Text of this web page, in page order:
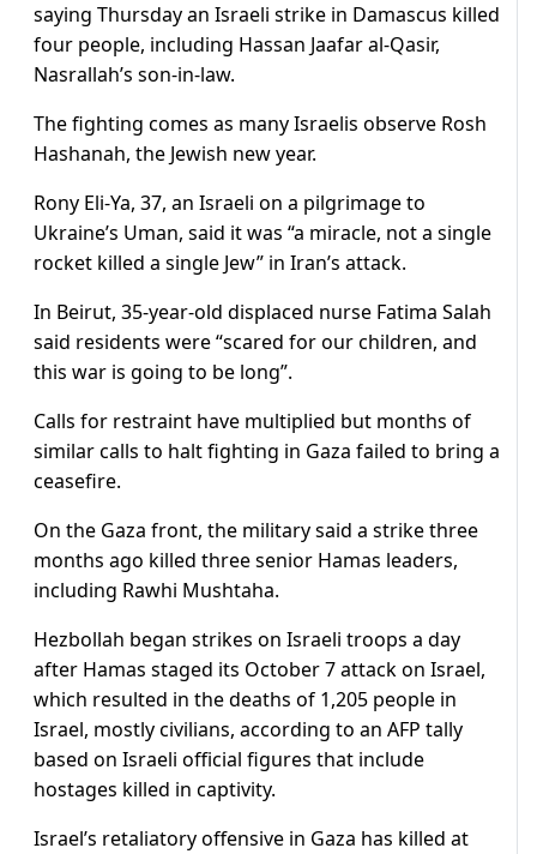
saying Thursday an Israeli strike in Damascus killed
four people, including Hassan Jaafar al-Qasir,
Nasrallah’s son-in-law.
The fighting comes as many Israelis observe Rosh
Hashanah, the Jewish new year.
Rony Eli-Ya, 37, an Israeli on a pilgrimage to
Ukraine’s Uman, said it was “a miracle, not a single
rocket killed a single Jew” in Iran’s attack.
In Beirut, 35-year-old displaced nurse Fatima Salah
said residents were “scared for our children, and
this war is going to be long”.
Calls for restraint have multiplied but months of
similar calls to halt fighting in Gaza failed to bring a
ceasefire.
On the Gaza front, the military said a strike three
months ago killed three senior Hamas leaders,
including Rawhi Mushtaha.
Hezbollah began strikes on Israeli troops a day
after Hamas staged its October 7 attack on Israel,
which resulted in the deaths of 1,205 people in
Israel, mostly civilians, according to an AFP tally
based on Israeli official figures that include
hostages killed in captivity.
Israel’s retaliatory offensive in Gaza has killed at